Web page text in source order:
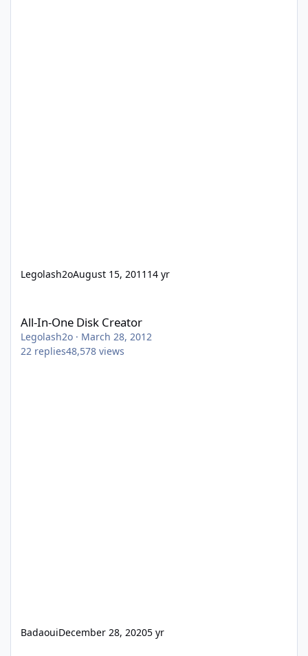
Legolash2oAugust 15, 2011 14 yr
All-In-One Disk Creator
Legolash2o · March 28, 2012
22 replies48,578 views
BadaouiDecember 28, 20205 yr